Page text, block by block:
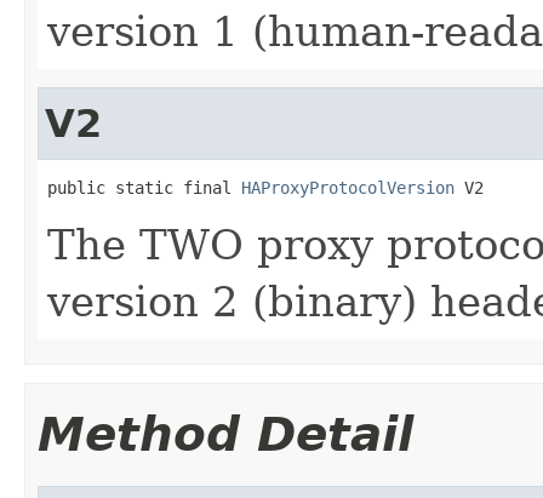
version 1 (human-
V2
public static final HAProxyProtocolVersion V2
The TWO proxy
version 2 (binary)
Method Detail